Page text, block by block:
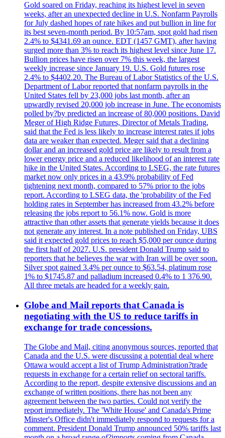
Gold soared on Friday, reaching its highest level in seven
weeks, after an unexpected decline in U.S. Nonfarm Payrolls
for July dashed hopes of rate hikes and put bullion in line for
its best seven-month period. By 10:57am, spot gold had risen
2.4% to $4341.69 an ounce. EDT (1457 GMT), after having
surged more than 3% to reach its highest level since June 17.
Bullion prices have risen over 7% this week, the largest
weekly increase since January 19. U.S. Gold futures rose
2.4% to $4402.20. The Bureau of Labor Statistics of the U.S.
Department of Labor reported that nonfarm payrolls in the
United States fell by 23,000 jobs last month, after an
upwardly revised 20,000 job increase in June. The economists
polled by?by predicted an increase of 80,000 positions. David
Meger of High Ridge Futures, Director of Metals Trading,
said that the Fed is less likely to increase interest rates if jobs
data are weaker than expected. Meger said that a declining
dollar and an increased gold price are likely to result from a
lower energy price and a reduced likelihood of an interest rate
hike in the United States. According to LSEG, the rate futures
market now only prices in a 43.9% probability of Fed
tightening next month, compared to 57% prior to the jobs
report. According to LSEG data, the 'probability of the Fed
holding rates in September has increased from 43.2% before
releasing the jobs report to 56.1% now. Gold is more
attractive than other assets that generate yields because it does
not generate any interest. In a note published on Friday, UBS
said it expected gold prices to reach $5,000 per ounce during
the first half of 2027. U.S. president Donald Trump said to
reporters that he believes the war with Iran will be over soon.
Silver spot gained 3.4% per ounce to $63.54, platinum rose
1% to $1745.87 and palladium increased 0.4% to 1 376.90.
All three metals are headed for a weekly gain.
Globe and Mail reports that Canada is
negotiating with the US to reduce tariffs in
exchange for trade concessions.
The Globe and Mail, citing anonymous sources, reported that
Canada and the U.S. were discussing a potential deal where
Ottawa would accept a list of Trump Administration?trade
requests in exchange for a certain relief on sectoral tariffs.
According to the report, despite extensive discussions and an
exchange of written positions, there has not been any
agreement between the two parties. Could not verify the
report immediately. The 'White House' and Canada's Prime
Minster's Office didn't immediately respond to requests for a
comment. President Donald Trump announced 50% tariffs last